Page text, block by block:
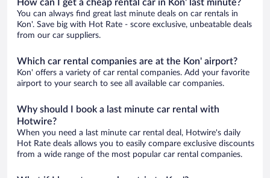
How can I get a cheap rental car in Kon' last minute?
You can always find great last minute deals on car rentals in
Kon'. Save big with Hot Rate - score exclusive, unbeatable deals
from our car suppliers.
Which car rental companies are at the Kon' airport?
Kon' offers a variety of car rental companies. Add your favorite
airport to your search to see all available car companies.
Why should I book a last minute car rental with
Hotwire?
When you need a last minute car rental deal, Hotwire's daily
Hot Rate deals allows you to easily compare exclusive discounts
from a wide range of the most popular car rental companies.